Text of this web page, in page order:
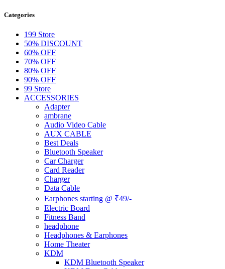
Categories
199 Store
50% DISCOUNT
60% OFF
70% OFF
80% OFF
90% OFF
99 Store
ACCESSORIES
Adapter
ambrane
Audio Video Cable
AUX CABLE
Best Deals
Bluetooth Speaker
Car Charger
Card Reader
Charger
Data Cable
Earphones starting @ ₹49/-
Electric Board
Fitness Band
headphone
Headphones & Earphones
Home Theater
KDM
KDM Bluetooth Speaker